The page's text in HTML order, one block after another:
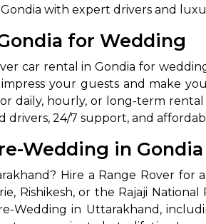
with expert drivers and
for Wedding
car rental in Gondia for
your guests and make
daily, hourly, or long-term
drivers, 24/7 support, and
Wedding in Gondia
Hire a Range Rover
Rishikesh, or the Rajaji
in Uttarakhand,